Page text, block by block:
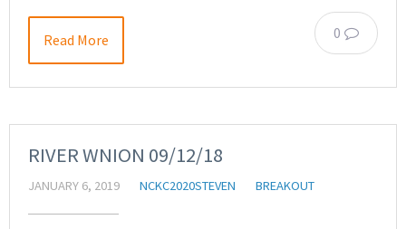
0
Read More
RIVER WNION 09/12/18
JANUARY 6, 2019 NCKC2020STEVEN BREAKOUT